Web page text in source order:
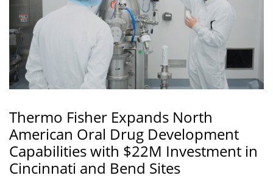
Thermo Fisher Expands North
American Oral Drug Development
Capabilities with $22M Investment in
Cincinnati and Bend Sites